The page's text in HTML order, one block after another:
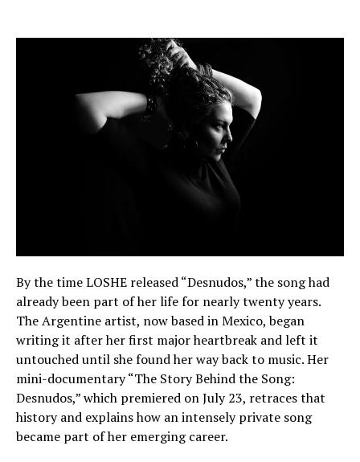
By the time LOSHE released “Desnudos,” the song had
already been part of her life for nearly twenty years.
The Argentine artist, now based in Mexico, began
writing it after her first major heartbreak and left it
untouched until she found her way back to music. Her
mini-documentary “The Story Behind the Song:
Desnudos,” which premiered on July 23, retraces that
history and explains how an intensely private song
became part of her emerging career.